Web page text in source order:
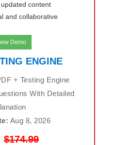
content
and collaborative
Demo
ENGINE
+ Testing Engine
With Detailed
Aug 8, 2026
$174.99